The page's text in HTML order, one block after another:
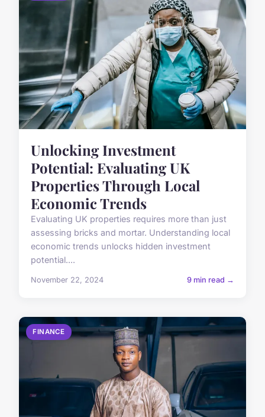
Unlocking Investment
Potential: Evaluating UK
Properties Through Local
Economic Trends
Evaluating UK properties requires more than just
assessing bricks and mortar. Understanding local
economic trends unlocks hidden investment
potential....
November 22, 2024 9 min read →
FINANCE